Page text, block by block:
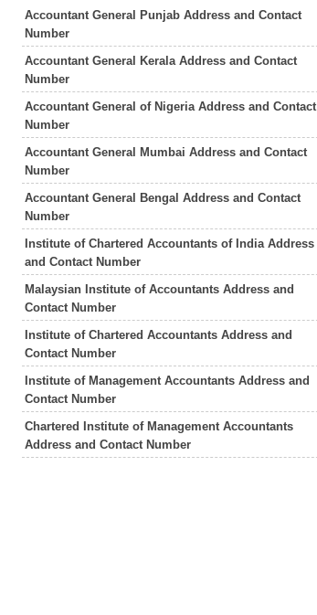
Accountant General Punjab Address and Contact
Number
Accountant General Kerala Address and Contact
Number
Accountant General of Nigeria Address and Contact
Number
Accountant General Mumbai Address and Contact
Number
Accountant General Bengal Address and Contact
Number
Institute of Chartered Accountants of India Address
and Contact Number
Malaysian Institute of Accountants Address and
Contact Number
Institute of Chartered Accountants Address and
Contact Number
Institute of Management Accountants Address and
Contact Number
Chartered Institute of Management Accountants
Address and Contact Number